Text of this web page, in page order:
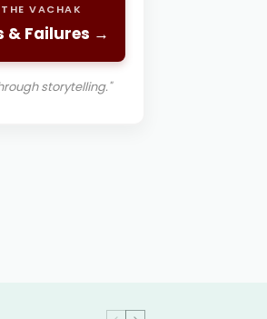
VACHAK
& Failures →
storytelling."